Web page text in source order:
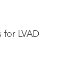
for LVAD